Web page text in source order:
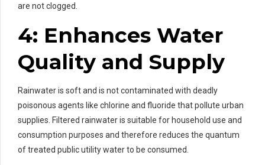
are not clogged.
4: Enhances Water
Quality and Supply
Rainwater is soft and is not contaminated with deadly
poisonous agents like chlorine and fluoride that pollute urban
supplies. Filtered rainwater is suitable for household use and
consumption purposes and therefore reduces the quantum
of treated public utility water to be consumed.